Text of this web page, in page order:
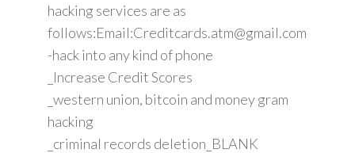
hacking services are as
follows:Email:Creditcards.atm@gmail.com
-hack into any kind of phone
_Increase Credit Scores
_western union, bitcoin and money gram
hacking
_criminal records deletion_BLANK